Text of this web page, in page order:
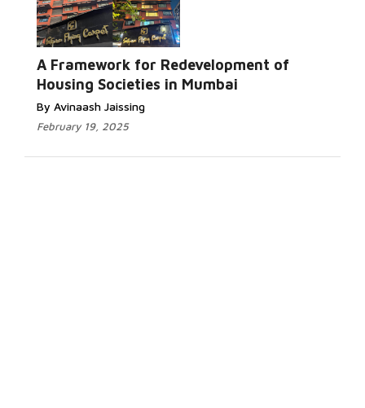
A Framework for Redevelopment of
Housing Societies in Mumbai
By Avinaash Jaissing
February 19, 2025